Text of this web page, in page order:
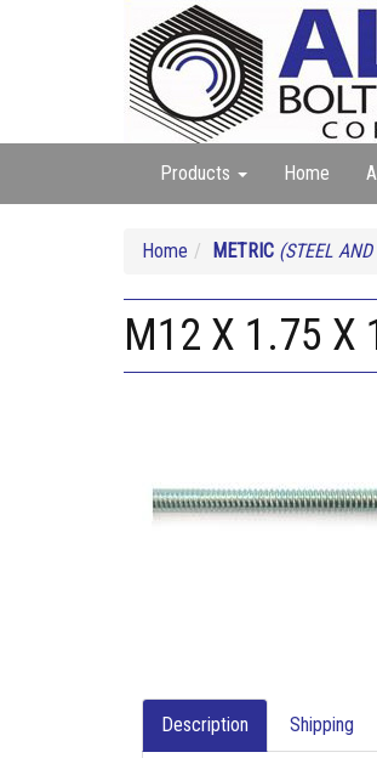
Products Home
Home METRIC (STEEL
M12 X 1.75 X
Description Shipping